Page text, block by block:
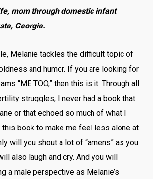
mom through domestic infant
Georgia.
Melanie tackles the difficult topic of
and humor. If you are looking for
“ME TOO,” then this is it. Through all
struggles, I never had a book that
or that echoed so much of what I
book to make me feel less alone at
will you shout a lot of “amens” as you
also laugh and cry. And you will
a male perspective as Melanie’s